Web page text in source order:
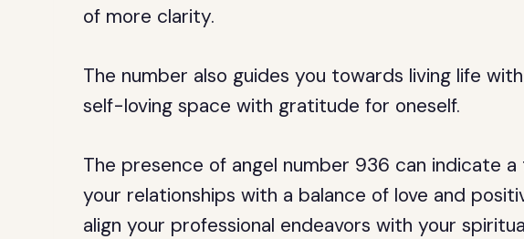
of more clarity.
The number also guides you towards living life
self-loving space with gratitude for oneself.
The presence of angel number 936 can indicate
your relationships with a balance of love and
align your professional endeavors with your